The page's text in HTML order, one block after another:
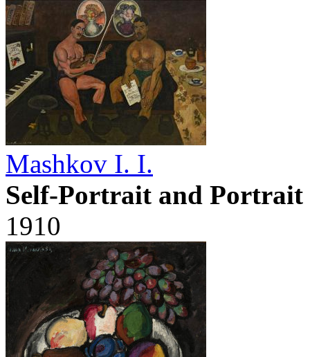
Mashkov I. I.
Self-Portrait and
1910